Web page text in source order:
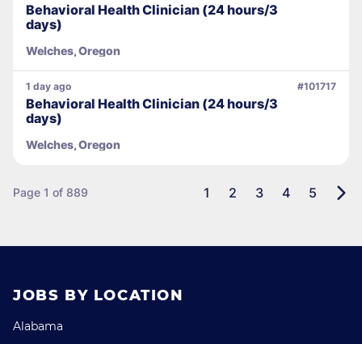
Behavioral Health Clinician (24 hours/3
days)
Welches, Oregon
Behavioral Health Clinician (24 hours/3
days)
Welches, Oregon
#101717
1 day ago
Page 1 of 889 1 2 3 4 5
JOBS BY LOCATION
Alabama